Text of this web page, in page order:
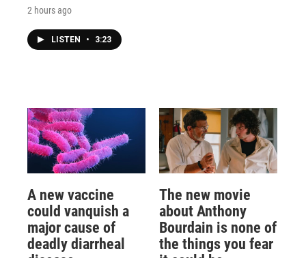
2 hours ago
LISTEN • 3:23
A new vaccine
could vanquish a
major cause of
deadly diarrheal
The new movie
about Anthony
Bourdain is none of
the things you fear